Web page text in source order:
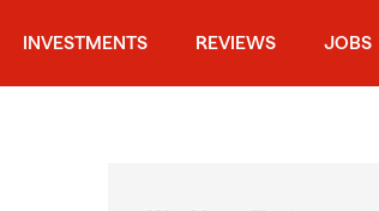
INVESTMENTS REVIEWS JOBS